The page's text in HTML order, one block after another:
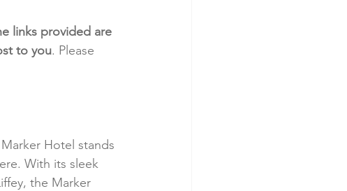
links provided are
to you. Please
Hotel stands
With its sleek
the Marker